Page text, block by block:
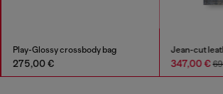
Play-Glossy crossbody bag
275,00 €
Jean-cut
347,00 €